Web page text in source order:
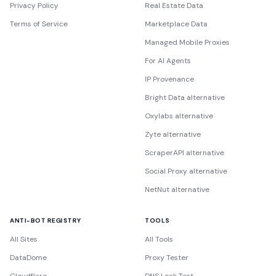
Privacy Policy
Terms of Service
Real Estate Data
Marketplace Data
Managed Mobile Proxies
For AI Agents
IP Provenance
Bright Data alternative
Oxylabs alternative
Zyte alternative
ScraperAPI alternative
Social Proxy alternative
NetNut alternative
ANTI-BOT REGISTRY
All Sites
DataDome
TOOLS
All Tools
Proxy Tester